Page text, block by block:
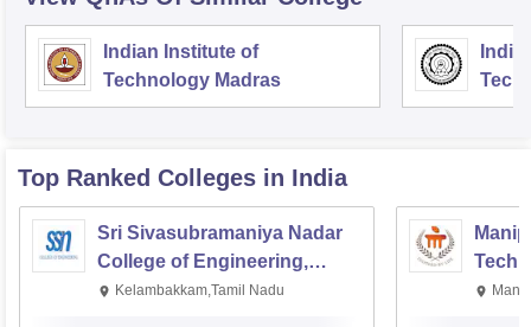
Indian Institute of
Technology Madras
Top Ranked Colleges in India
Sri Sivasubramaniya Nadar
College of Engineering,
Kalavakkam
Kelambakkam,Tamil Nadu